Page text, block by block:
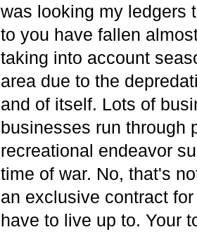
was looking my ledgers
to you have fallen
taking into account
area due to the
and of itself. Lots of
businesses run through
recreational endeavor
time of war. No, that's
an exclusive contract
have to live up to. Your